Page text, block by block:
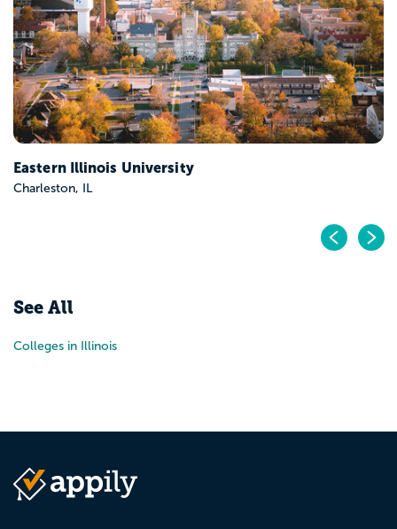
Eastern Illinois University
Charleston, IL
See All
Colleges in Illinois